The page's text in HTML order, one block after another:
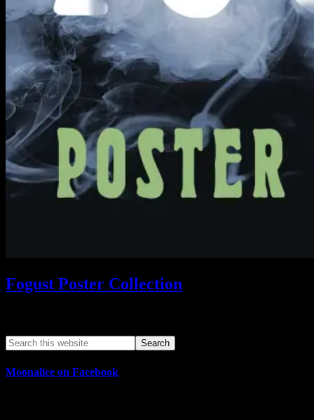
Fogust Poster Collection
Moonalice on Facebook